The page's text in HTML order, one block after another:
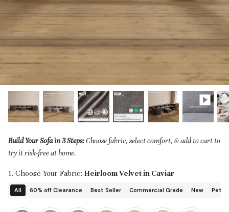
Shop Quick Ship
Discover our collab with Chicory & shop the
best-selling washable Anabei sofa, now
designed for the outdoors.
designed in collaboration with Diorama.
SHOP DIORAMA
Build Your Sofa in 3 Steps:Choose fabric, select comfort, & add to cart to
try it risk-free at home.
1. Choose Your Fabric: Heirloom Velvet in Caviar
All 60% off Clearance Best Seller Commercial Grade New Pet